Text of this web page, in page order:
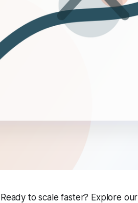
Ready to scale faster? Explore our